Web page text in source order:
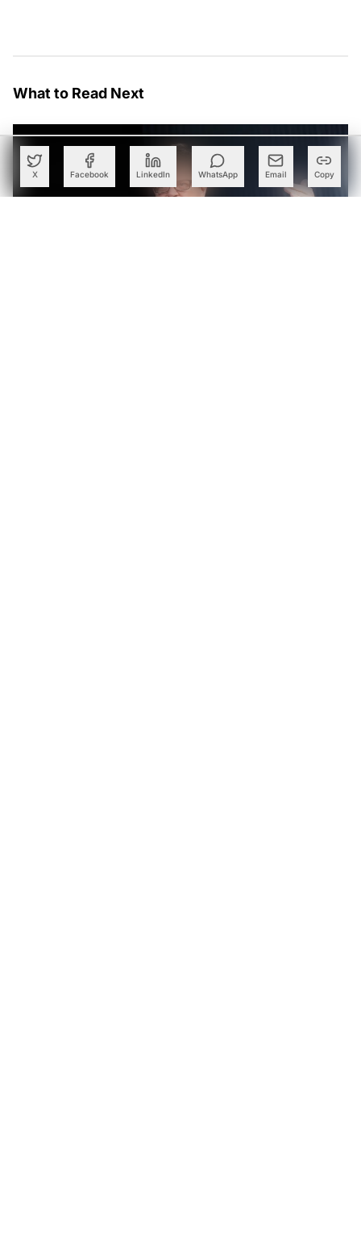
X Facebook LinkedIn WhatsApp Email Copy
What to Read Next